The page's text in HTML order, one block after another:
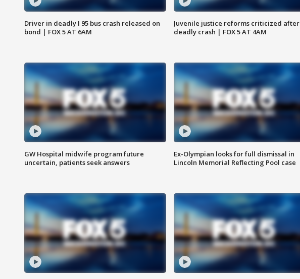
Driver in deadly I 95 bus crash released on
bond | FOX 5 AT 6AM
Juvenile justice reforms criticized after
deadly crash | FOX 5 AT 4AM
GW Hospital midwife program future
uncertain, patients seek answers
Ex-Olympian looks for full dismissal in
Lincoln Memorial Reflecting Pool case